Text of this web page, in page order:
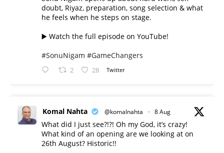
doubt, Riyaz, preparation, song selection & what
he feels when he steps on stage.
▶️ Watch the full episode on YouTube!
#SonuNigam #GameChangers
2 28 Twitter
Komal Nahta @komalnahta · 8 Aug
What did I just see?!?! Oh my God, it’s crazy!
What kind of an opening are we looking at on
26th August? Historic!!